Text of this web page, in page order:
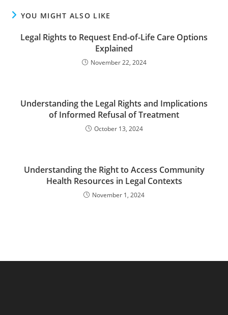
YOU MIGHT ALSO LIKE
Legal Rights to Request End-of-Life Care Options
Explained
November 22, 2024
Understanding the Legal Rights and Implications
of Informed Refusal of Treatment
October 13, 2024
Understanding the Right to Access Community
Health Resources in Legal Contexts
November 1, 2024